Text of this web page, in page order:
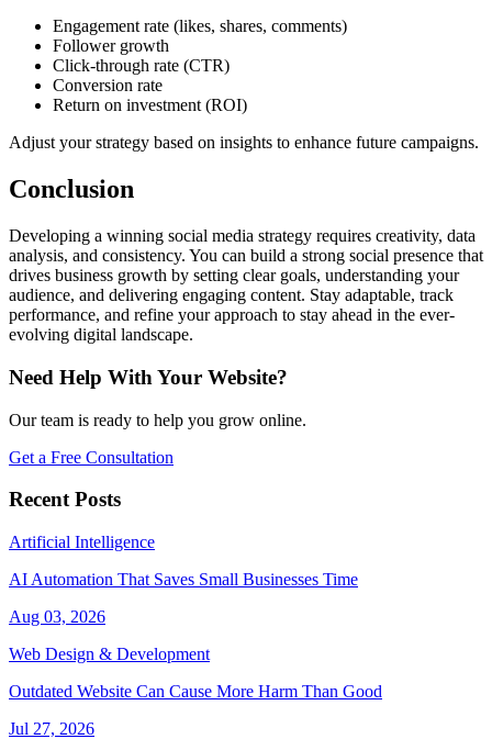
Engagement rate (likes, shares, comments)
Follower growth
Click-through rate (CTR)
Conversion rate
Return on investment (ROI)
Adjust your strategy based on insights to enhance future campaigns.
Conclusion
Developing a winning social media strategy requires creativity, data
analysis, and consistency. You can build a strong social presence that
drives business growth by setting clear goals, understanding your
audience, and delivering engaging content. Stay adaptable, track
performance, and refine your approach to stay ahead in the ever-
evolving digital landscape.
Need Help With Your Website?
Our team is ready to help you grow online.
Get a Free Consultation
Recent Posts
Artificial Intelligence
AI Automation That Saves Small Businesses Time
Aug 03, 2026
Web Design & Development
Outdated Website Can Cause More Harm Than Good
Jul 27, 2026